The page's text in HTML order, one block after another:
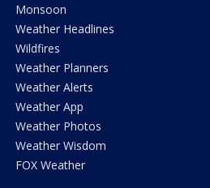
Monsoon
Weather Headlines
Wildfires
Weather Planners
Weather Alerts
Weather App
Weather Photos
Weather Wisdom
FOX Weather